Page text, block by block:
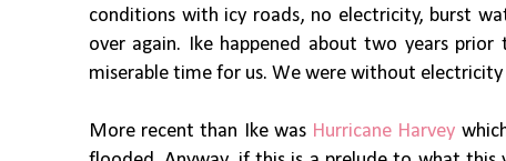
conditions with icy roads, no electricity, burst
over again. Ike happened about two years
miserable time for us. We were without
More recent than Ike was Hurricane Harvey